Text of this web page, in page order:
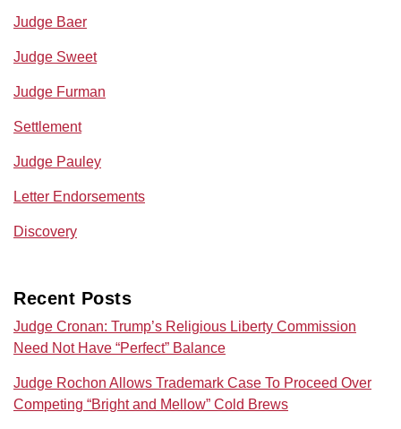
Judge Baer
Judge Sweet
Judge Furman
Settlement
Judge Pauley
Letter Endorsements
Discovery
Recent Posts
Judge Cronan: Trump’s Religious Liberty Commission
Need Not Have “Perfect” Balance
Judge Rochon Allows Trademark Case To Proceed Over
Competing “Bright and Mellow” Cold Brews